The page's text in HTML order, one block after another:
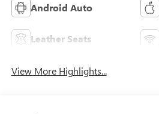
Android Auto
Leather Seats
View More Highlights...